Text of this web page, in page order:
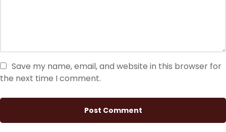
Save my name, email, and website in this browser for
the next time I comment.